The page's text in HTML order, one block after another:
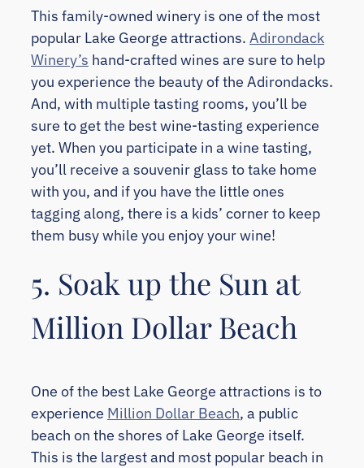
This family-owned winery is one of the most
popular Lake George attractions. Adirondack
Winery’s hand-crafted wines are sure to help
you experience the beauty of the Adirondacks.
And, with multiple tasting rooms, you’ll be
sure to get the best wine-tasting experience
yet. When you participate in a wine tasting,
you’ll receive a souvenir glass to take home
with you, and if you have the little ones
tagging along, there is a kids’ corner to keep
them busy while you enjoy your wine!
5. Soak up the Sun at
Million Dollar Beach
One of the best Lake George attractions is to
experience Million Dollar Beach, a public
beach on the shores of Lake George itself.
This is the largest and most popular beach in